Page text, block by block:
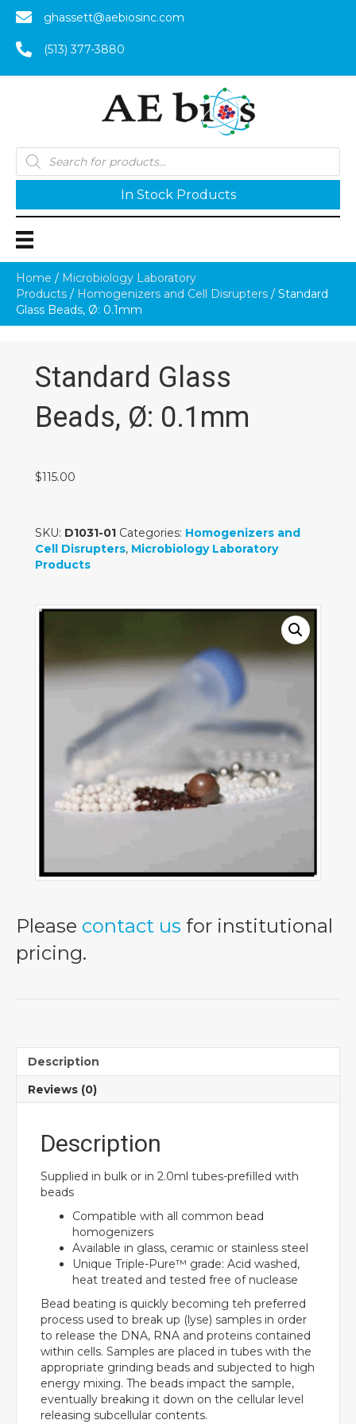
ghassett@aebiosinc.com
(513) 377-3880
Products
search
In Stock Products
Home / Microbiology Laboratory
Products / Homogenizers and Cell Disrupters / Standard
Glass Beads, Ø: 0.1mm
Standard Glass
Beads, Ø: 0.1mm
$115.00
SKU: D1031-01 Categories: Homogenizers and
Cell Disrupters, Microbiology Laboratory
Products
Please contact us for institutional
pricing.
Description
Reviews (0)
Description
Supplied in bulk or in 2.0ml tubes-prefilled with
beads
Compatible with all common bead
homogenizers
Available in glass, ceramic or stainless steel
Unique Triple-Pure™ grade: Acid washed,
heat treated and tested free of nuclease
Bead beating is quickly becoming teh preferred
process used to break up (lyse) samples in order
to release the DNA, RNA and proteins contained
within cells. Samples are placed in tubes with the
appropriate grinding beads and subjected to high
energy mixing. The beads impact the sample,
eventually breaking it down on the cellular level
releasing subcellular contents.